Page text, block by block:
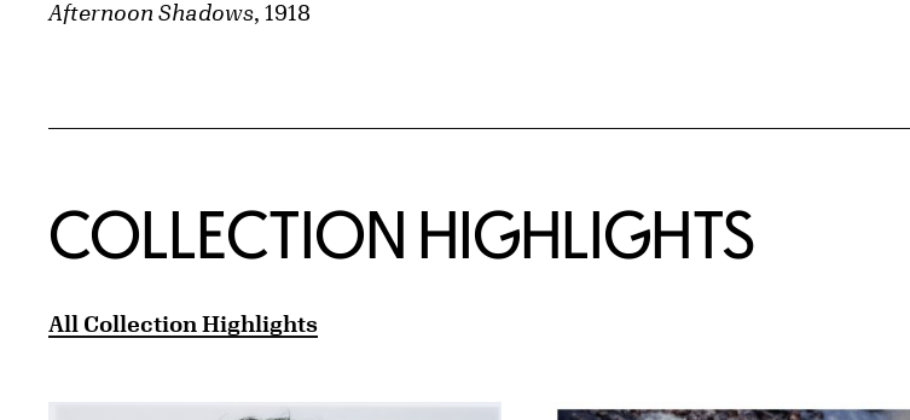
Afternoon Shadows, 1918
COLLECTION HIGHLIGHTS
All Collection Highlights